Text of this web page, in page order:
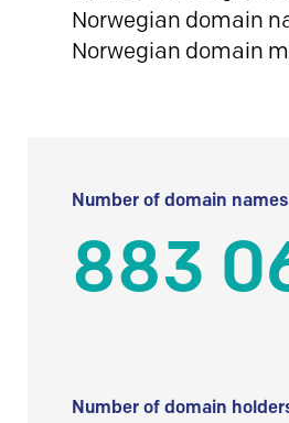
Norwegian domain
Norwegian domain
Number of domain
883
Number of domain